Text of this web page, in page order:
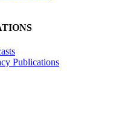
Publications